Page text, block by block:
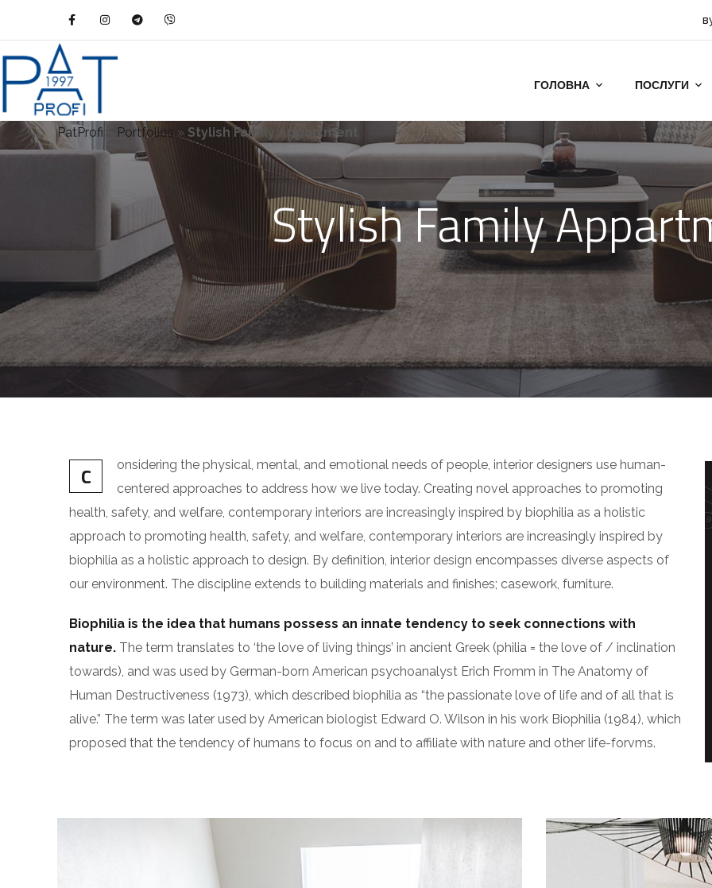
ГОЛОВНА ПОСЛУГИ
PatProfi Portfolios » Stylish Family Appartment
Stylish Family
C
onsidering the physical, mental, and emotional needs of people, interior designers use human-
centered approaches to address how we live today. Creating novel approaches to promoting
health, safety, and welfare, contemporary interiors are increasingly inspired by biophilia as a holistic
approach to promoting health, safety, and welfare, contemporary interiors are increasingly inspired by
biophilia as a holistic approach to design. By definition, interior design encompasses diverse aspects of
our environment. The discipline extends to building materials and finishes; casework, furniture.
Biophilia is the idea that humans possess an innate tendency to seek connections with
nature. The term translates to ‘the love of living things’ in ancient Greek (philia = the love of / inclination
towards), and was used by German-born American psychoanalyst Erich Fromm in The Anatomy of
Human Destructiveness (1973), which described biophilia as “the passionate love of life and of all that is
alive.” The term was later used by American biologist Edward O. Wilson in his work Biophilia (1984), which
proposed that the tendency of humans to focus on and to affiliate with nature and other life-forvms.